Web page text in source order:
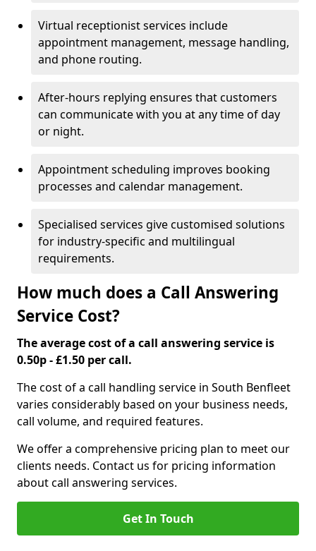
Virtual receptionist services include
appointment management, message handling,
and phone routing.
After-hours replying ensures that customers
can communicate with you at any time of day
or night.
Appointment scheduling improves booking
processes and calendar management.
Specialised services give customised solutions
for industry-specific and multilingual
requirements.
How much does a Call Answering
Service Cost?
The average cost of a call answering service is
0.50p - £1.50 per call.
The cost of a call handling service in South Benfleet
varies considerably based on your business needs,
call volume, and required features.
We offer a comprehensive pricing plan to meet our
clients needs. Contact us for pricing information
about call answering services.
Get In Touch